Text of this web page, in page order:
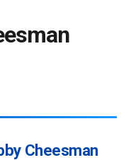
Cheesman